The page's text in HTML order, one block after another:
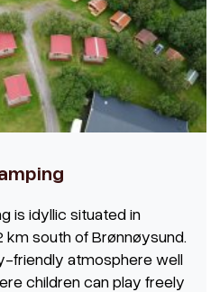
is idyllic situated in
km south of Brønnøysund.
friendly atmosphere well
children can play freely